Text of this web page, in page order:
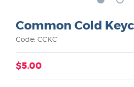
Common Cold
Code: CCKC
$5.00